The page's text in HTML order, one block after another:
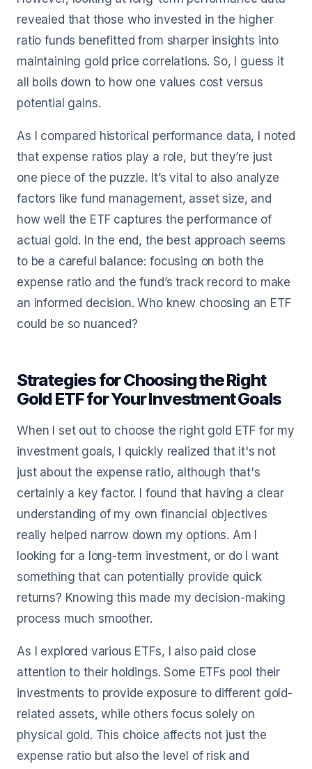
revealed that those who invested in the higher
ratio funds benefitted from sharper insights into
maintaining gold price correlations. So, I guess it
all boils down to how one values cost versus
potential gains.
As I compared historical performance data, I noted
that expense ratios play a role, but they’re just
one piece of the puzzle. It’s vital to also analyze
factors like fund management, asset size, and
how well the ETF captures the performance of
actual gold. In the end, the best approach seems
to be a careful balance: focusing on both the
expense ratio and the fund’s track record to make
an informed decision. Who knew choosing an ETF
could be so nuanced?
Strategies for Choosing the Right
Gold ETF for Your Investment Goals
When I set out to choose the right gold ETF for my
investment goals, I quickly realized that it's not
just about the expense ratio, although that's
certainly a key factor. I found that having a clear
understanding of my own financial objectives
really helped narrow down my options. Am I
looking for a long-term investment, or do I want
something that can potentially provide quick
returns? Knowing this made my decision-making
process much smoother.
As I explored various ETFs, I also paid close
attention to their holdings. Some ETFs pool their
investments to provide exposure to different gold-
related assets, while others focus solely on
physical gold. This choice affects not just the
expense ratio but also the level of risk and